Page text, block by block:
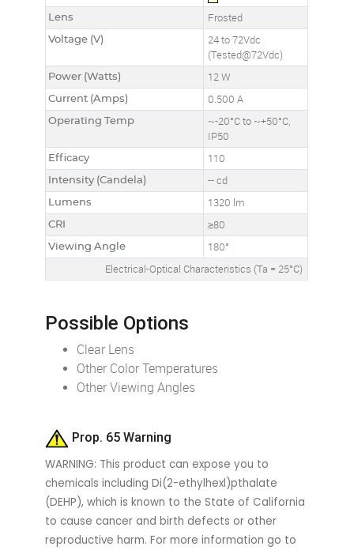
Lens Frosted
Voltage (V)
24 to 72Vdc
(Tested@72Vdc)
Power (Watts) 12 W
Current (Amps) 0.500 A
Operating Temp
~-20°C to ~+50°C,
IP50
Efficacy 110
Intensity (Candela) -- cd
Lumens 1320 lm
CRI ≥80
Viewing Angle
180°
Electrical-Optical Characteristics (Ta = 25°C)
Possible Options
Clear Lens
Other Color Temperatures
Other Viewing Angles
Prop. 65 Warning
WARNING: This product can expose you to
chemicals including Di(2-ethylhexl)pthalate
(DEHP), which is known to the State of California
to cause cancer and birth defects or other
reproductive harm. For more information go to